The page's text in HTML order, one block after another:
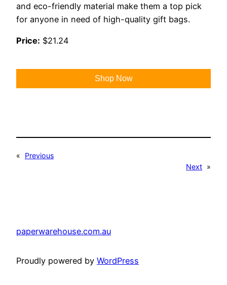
and eco-friendly material make them a top pick
for anyone in need of high-quality gift bags.
Price: $21.24
Shop Now
«
Previous
Next »
paperwarehouse.com.au
Proudly powered by WordPress